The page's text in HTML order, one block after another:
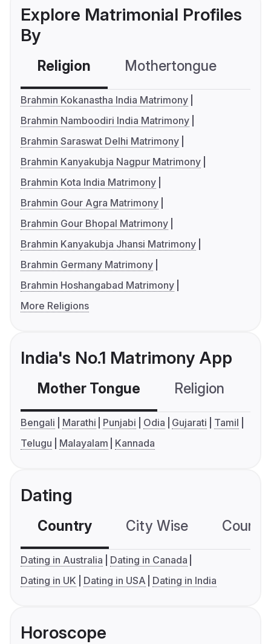
Explore Matrimonial Profiles
By
Religion Mothertongue
Brahmin Kokanastha India Matrimony
Brahmin Namboodiri India Matrimony
Brahmin Saraswat Delhi Matrimony
Brahmin Kanyakubja Nagpur Matrimony
Brahmin Kota India Matrimony
Brahmin Gour Agra Matrimony
Brahmin Gour Bhopal Matrimony
Brahmin Kanyakubja Jhansi Matrimony
Brahmin Germany Matrimony
Brahmin Hoshangabad Matrimony
More Religions
India's No.1 Matrimony App
Mother Tongue Religion
Bengali Marathi Punjabi Odia Gujarati
Tamil
Telugu
Malayalam Kannada
Dating
Country City Wise
Dating in Australia
Dating in Canada
Dating in UK
Dating in USA Dating in India
Horoscope